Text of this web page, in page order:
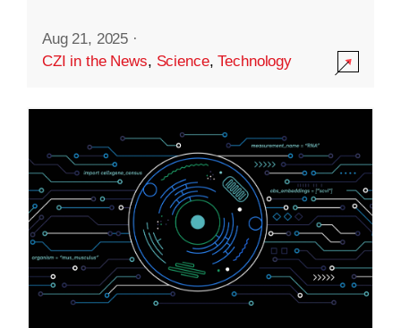
Aug 21, 2025 ·
CZI in the News, Science,Technology